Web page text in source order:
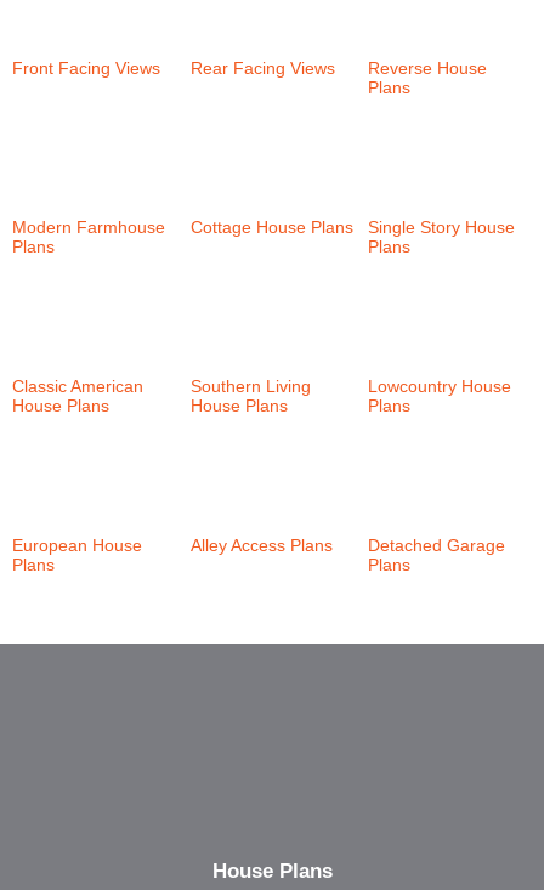
Front Facing Views
Rear Facing Views
Reverse House
Plans
Modern Farmhouse
Plans
Cottage House Plans
Single Story House
Plans
Classic American
House Plans
Southern Living
House Plans
Lowcountry House
Plans
European House
Plans
Alley Access Plans
Detached Garage
Plans
House Plans